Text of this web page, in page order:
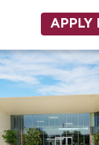
Skip
UtilityAPPLY